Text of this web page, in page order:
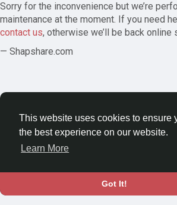
This website uses cookies to ensure
the best experience on our website.
Learn More
Got It!
Sorry for the inconvenience but we’re
maintenance at the moment. If you need
contact us, otherwise we’ll be back online
— Shapshare.com